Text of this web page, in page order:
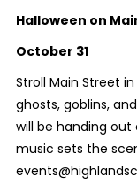
Halloween on
October 31
Stroll Main Street
ghosts, goblins,
will be handing
music sets the